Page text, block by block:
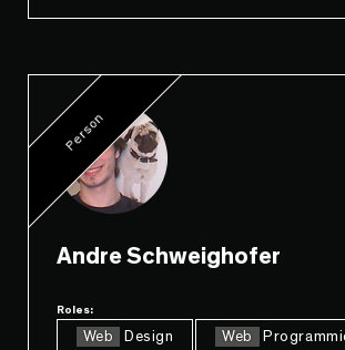
Person
Andre Schweighofer
Roles:
Web Design Web